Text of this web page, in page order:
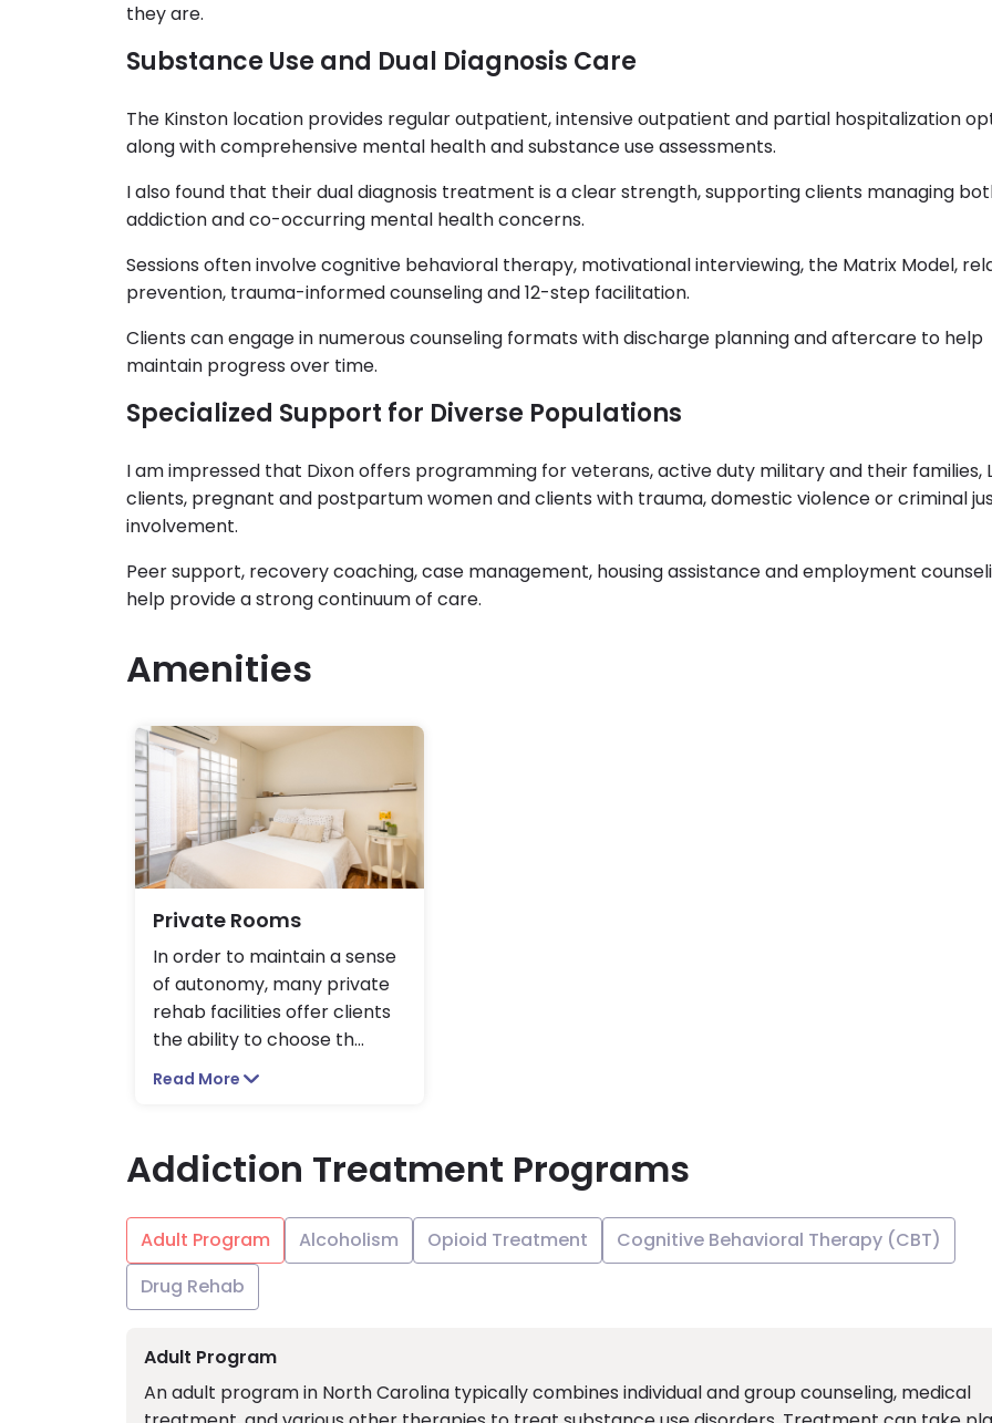
they are.
Substance Use and Dual Diagnosis Care
The Kinston location provides regular outpatient, intensive outpatient and partial hospitalization
along with comprehensive mental health and substance use assessments.
I also found that their dual diagnosis treatment is a clear strength, supporting clients managing
addiction and co-occurring mental health concerns.
Sessions often involve cognitive behavioral therapy, motivational interviewing, the Matrix Model,
prevention, trauma-informed counseling and 12-step facilitation.
Clients can engage in numerous counseling formats with discharge planning and aftercare to help
maintain progress over time.
Specialized Support for Diverse Populations
I am impressed that Dixon offers programming for veterans, active duty military and their families,
clients, pregnant and postpartum women and clients with trauma, domestic violence or criminal
involvement.
Peer support, recovery coaching, case management, housing assistance and employment
help provide a strong continuum of care.
Amenities
Private Rooms
In order to maintain a sense
of autonomy, many private
rehab facilities offer clients
the ability to choose th...
Read More
Addiction Treatment Programs
Adult Program Alcoholism Opioid Treatment
Cognitive Behavioral Therapy (CBT)
Drug Rehab
Adult Program
An adult program in North Carolina typically combines individual and group counseling, medical